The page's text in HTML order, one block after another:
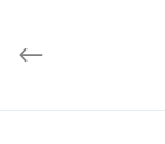
content